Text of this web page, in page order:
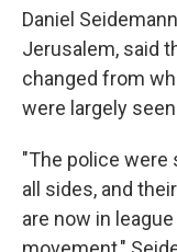
Daniel
Jerusalem, said
changed from
were largely
"The police
all sides, and
are now in